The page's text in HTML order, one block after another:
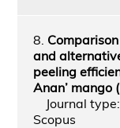
8.
and
peeling
Anan’ mango
Journal
Scopus